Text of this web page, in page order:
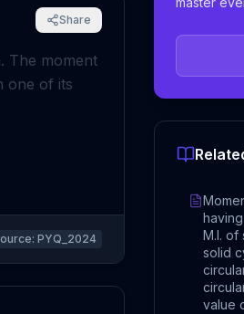
Share
. The moment
one of its
PYQ_2024
M.I. of
solid
value